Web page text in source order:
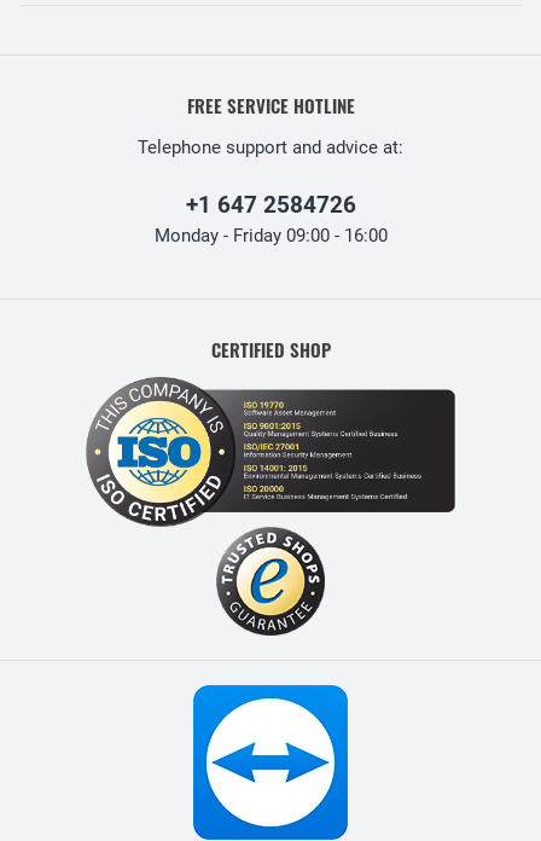
FREE SERVICE HOTLINE
Telephone support and advice at:
+1 647 2584726
Monday - Friday 09:00 - 16:00
CERTIFIED SHOP